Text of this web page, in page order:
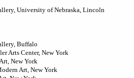
University of Nebraska, Lincoln
Buffalo
Arts Center, New York
New York
Art, New York